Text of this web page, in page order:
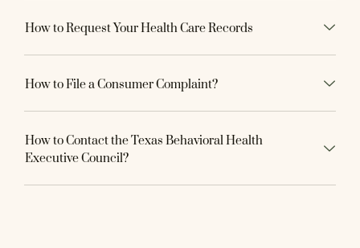
How to Request Your Health Care Records
How to File a Consumer Complaint?
How to Contact the Texas Behavioral Health
Executive Council?